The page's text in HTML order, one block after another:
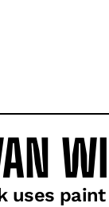
uses